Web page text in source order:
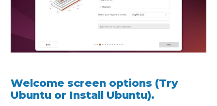
Welcome screen options (Try
Ubuntu or Install Ubuntu).